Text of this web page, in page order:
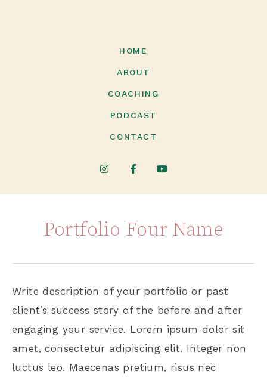
HOME
ABOUT
COACHING
PODCAST
CONTACT
Portfolio Four Name
Write description of your portfolio or past
client’s success story of the before and after
engaging your service. Lorem ipsum dolor sit
amet, consectetur adipiscing elit. Integer non
luctus leo. Maecenas pretium, risus nec